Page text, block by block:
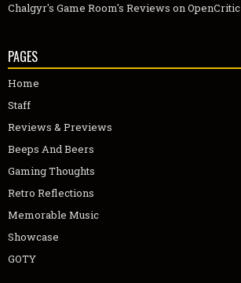
Chalgyr's Game Room's Reviews on OpenCritic
PAGES
Home
Staff
Reviews & Previews
Beeps And Beers
Gaming Thoughts
Retro Reflections
Memorable Music
Showcase
GOTY